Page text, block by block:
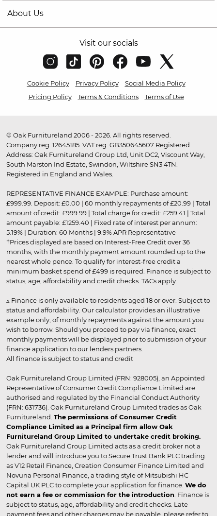
About Us
Visit our socials
Cookie Policy Privacy Policy
Social Media Policy
Pricing Policy
Terms & Conditions Terms of Use
© Oak Furnitureland 2006 - 2026. All rights reserved.
Company reg. 12645185. VAT reg. GB350645607 Registered
Address: Oak Furnitureland Group Ltd, Unit DC2, Viscount Way,
South Marston Ind Estate, Swindon, Wiltshire SN3 4TN.
Registered in England and Wales.
REPRESENTATIVE FINANCE EXAMPLE: Purchase amount:
£999.99. Deposit: £0.00 | 60 monthly repayments of £20.99 | Total
amount of credit: £999.99 | Total charge for credit: £259.41 | Total
amount payable: £1259.40 | Fixed rate of interest per annum:
5.19% | Duration: 60 Months | 9.9% APR Representative
†Prices displayed are based on Interest-Free Credit over 36
months, with the monthly payment amount rounded up to the
nearest whole pence. To qualify for interest-free credit a
minimum basket spend of £499 is required. Finance is subject to
status, age, affordability and credit checks. T&Cs apply.
▵ Finance is only available to residents aged 18 or over. Subject to
status and affordability. Our calculator provides an illustrative
example only, of monthly repayments against the amount you
wish to borrow. Should you proceed to pay via finance, exact
monthly payments will be displayed prior to submission of your
finance application to our lenders partners.
All finance is subject to status and credit
Oak Furnitureland Group Limited (FRN: 928005), an Appointed
Representative of Consumer Credit Compliance Limited are
authorised and regulated by the Financial Conduct Authority
(FRN: 631736). Oak Furnitureland Group Limited trades as Oak
Furnitureland. The permissions of Consumer Credit
Compliance Limited as a Principal firm allow Oak
Furnitureland Group Limited to undertake credit broking.
Oak Furnitureland Group Limited acts as a credit broker not a
lender and will introduce you to Secure Trust Bank PLC trading
as V12 Retail Finance, Creation Consumer Finance Limited and
Novuna Personal Finance, a trading style of Mitsubishi HC
Capital UK PLC to complete your application for finance. We do
not earn a fee or commission for the introduction . Finance is
subject to status, age, affordability and credit checks. Late
payment fees and other charges may be payable, please refer to